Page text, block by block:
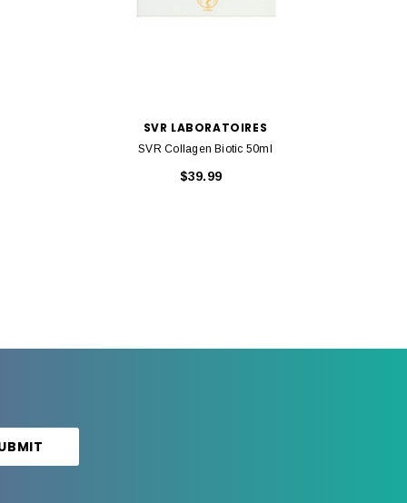
SVR LABORATOIRES
SVR Collagen Biotic 50ml
$39.99